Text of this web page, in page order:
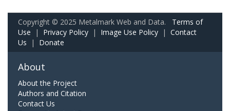
Copyright © 2025 Metalmark Web and Data. Terms of
Use | Privacy Policy | Image Use Policy | Contact
Us | Donate
About
About the Project
Authors and Citation
Contact Us